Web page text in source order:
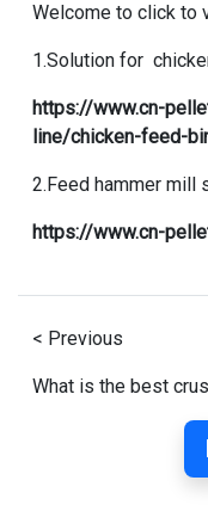
Welcome to click to
1.Solution for
https://www.cn-
line/chicken-feed-
2.Feed hammer mill
https://www.cn-
< Previous
What is the best